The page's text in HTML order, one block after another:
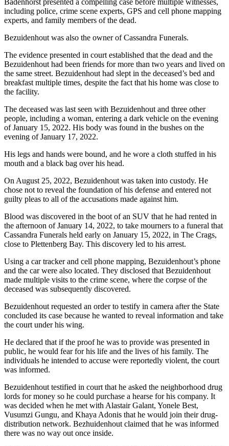
Badenhorst presented a compelling case before multiple witnesses,
including police, crime scene experts, GPS and cell phone mapping
experts, and family members of the dead.
Bezuidenhout was also the owner of Cassandra Funerals.
The evidence presented in court established that the dead and the
Bezuidenhout had been friends for more than two years and lived on
the same street. Bezuidenhout had slept in the deceased’s bed and
breakfast multiple times, despite the fact that his home was close to
the facility.
The deceased was last seen with Bezuidenhout and three other
people, including a woman, entering a dark vehicle on the evening
of January 15, 2022. His body was found in the bushes on the
evening of January 17, 2022.
His legs and hands were bound, and he wore a cloth stuffed in his
mouth and a black bag over his head.
On August 25, 2022, Bezuidenhout was taken into custody. He
chose not to reveal the foundation of his defense and entered not
guilty pleas to all of the accusations made against him.
Blood was discovered in the boot of an SUV that he had rented in
the afternoon of January 14, 2022, to take mourners to a funeral that
Cassandra Funerals held early on January 15, 2022, in The Crags,
close to Plettenberg Bay. This discovery led to his arrest.
Using a car tracker and cell phone mapping, Bezuidenhout’s phone
and the car were also located. They disclosed that Bezuidenhout
made multiple visits to the crime scene, where the corpse of the
deceased was subsequently discovered.
Bezuidenhout requested an order to testify in camera after the State
concluded its case because he wanted to reveal information and take
the court under his wing.
He declared that if the proof he was to provide was presented in
public, he would fear for his life and the lives of his family. The
individuals he intended to accuse were reportedly violent, the court
was informed.
Bezuidenhout testified in court that he asked the neighborhood drug
lords for money so he could purchase a hearse for his company. It
was decided when he met with Alastair Galant, Yonele Best,
Vusumzi Gungu, and Khaya Adonis that he would join their drug-
distribution network. Bezhuidenhout claimed that he was informed
there was no way out once inside.